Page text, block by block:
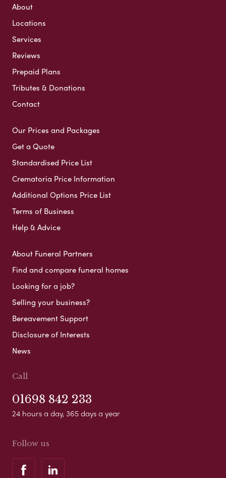
About
Locations
Services
Reviews
Prepaid Plans
Tributes & Donations
Contact
Our Prices and Packages
Get a Quote
Standardised Price List
Crematoria Price Information
Additional Options Price List
Terms of Business
Help & Advice
About Funeral Partners
Find and compare funeral homes
Looking for a job?
Selling your business?
Bereavement Support
Disclosure of Interests
News
Call
01698 842 233
24 hours a day, 365 days a year
Follow us